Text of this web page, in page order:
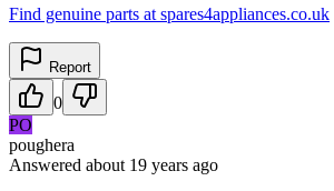
Find genuine parts at spares4appliances.co.uk
Report
0
PO
poughera
Answered about 19 years ago